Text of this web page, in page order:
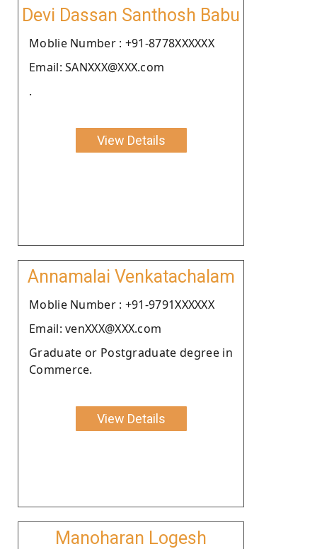
Devi Dassan Santhosh Babu
Moblie Number : +91-8778XXXXXX
Email: SANXXX@XXX.com
.
View Details
Annamalai Venkatachalam
Moblie Number : +91-9791XXXXXX
Email: venXXX@XXX.com
Graduate or Postgraduate degree in
Commerce.
View Details
Manoharan Logesh